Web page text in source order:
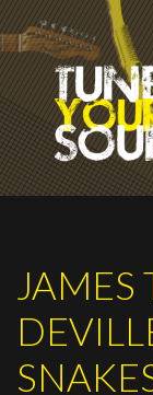
Skip to main content
JAMES